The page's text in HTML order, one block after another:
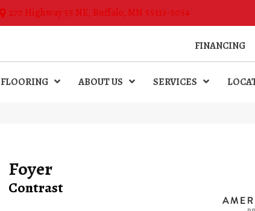
270 Highway 55 NE, Buffalo, MN 55313-5054
FINANCING
FLOORING ABOUT US SERVICES
Foyer
Contrast